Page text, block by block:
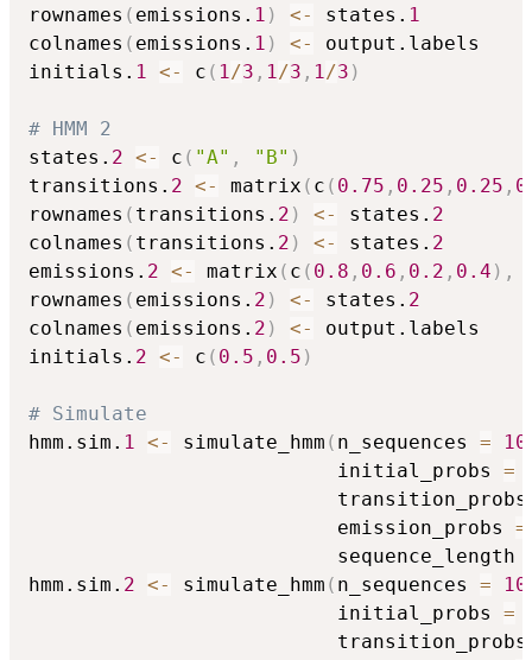
rownames ( emissions. 1 ) <- states. 1
colnames ( emissions. 1 ) <-
output.labels
initials. 1 <- c ( 1/3 , 1/3 , 1/3 )
# HMM 2
states. 2 <- c ( "A" , "B" )
transitions. 2 <- matrix ( c ( 0.75 , 0.25 , 0.25 ,
rownames ( transitions. 2 ) <- states. 2
colnames ( transitions. 2 ) <- states. 2
emissions. 2 <- matrix ( c ( 0.8 , 0.6 , 0.2 , 0.4 ) ,
rownames ( emissions. 2 ) <- states. 2
colnames ( emissions. 2 ) <-
output.labels
initials. 2 <- c ( 0.5 , 0.5 )
# Simulate
hmm.sim. 1 <- simulate_hmm ( n_sequences =
                          initial_probs
=
                          emission_probs
=
                          sequence_length
hmm.sim. 2 <- simulate_hmm ( n_sequences =
                          initial_probs
=